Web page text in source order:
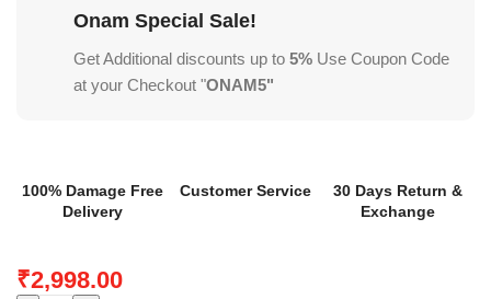
Onam Special Sale!
Get Additional discounts up to 5% Use Coupon Code
at your Checkout "ONAM5"
100% Damage Free
Delivery
Customer Service
30 Days Return &
Exchange
₹2,998.00